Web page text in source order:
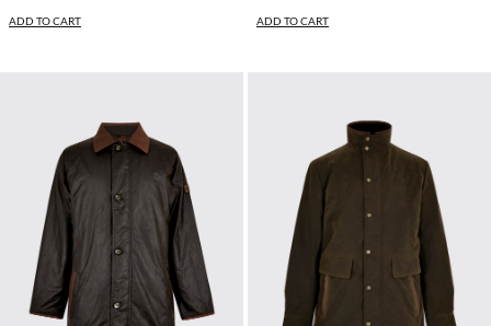
ADD TO CART ADD TO CART